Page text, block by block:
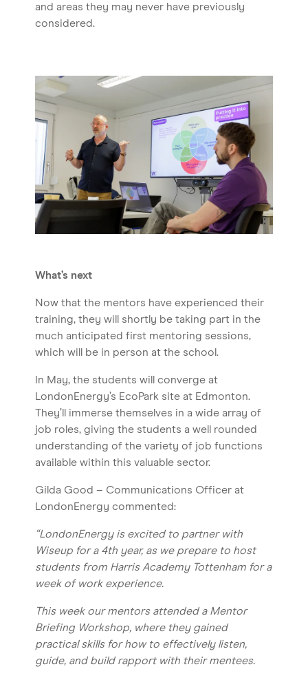
and areas they may never have previously
considered.
What’s next
Now that the mentors have experienced their
training, they will shortly be taking part in the
much anticipated first mentoring sessions,
which will be in person at the school.
In May, the students will converge at
LondonEnergy’s EcoPark site at Edmonton.
They’ll immerse themselves in a wide array of
job roles, giving the students a well rounded
understanding of the variety of job functions
available within this valuable sector.
Gilda Good – Communications Officer at
LondonEnergy commented:
“LondonEnergy is excited to partner with
Wiseup for a 4th year, as we prepare to host
students from Harris Academy Tottenham for a
week of work experience.
This week our mentors attended a Mentor
Briefing Workshop, where they gained
practical skills for how to effectively listen,
guide, and build rapport with their mentees.